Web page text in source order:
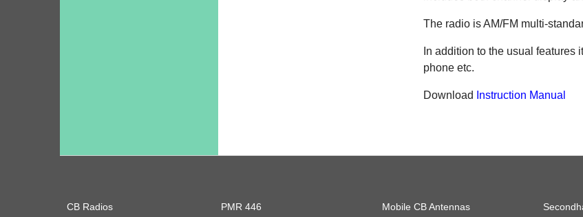
The radio is AM/FM multi-
In addition to the usual features
phone etc.
Download Instruction Manual
CB Radios PMR 446 Mobile CB Antennas